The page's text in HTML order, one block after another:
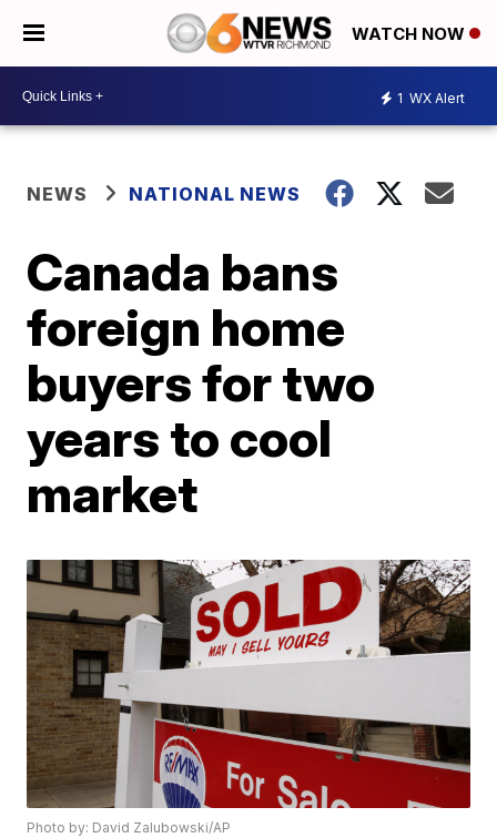
WATCH NOW
1 WX Alert
NEWS NATIONAL NEWS
Canada bans
foreign home
buyers for two
years to cool
market
Photo by: David Zalubowski/AP